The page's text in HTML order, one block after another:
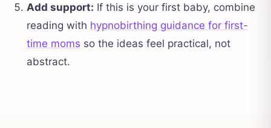
Add support: If this is your first baby, combine
reading with hypnobirthing guidance for first-
time moms so the ideas feel practical, not
abstract.